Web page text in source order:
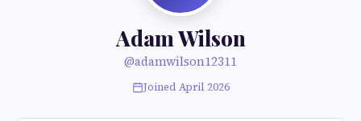
Adam Wilson
@adamwilson12311
Joined April 2026